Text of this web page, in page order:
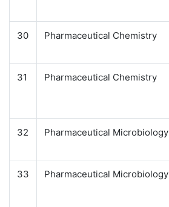
30 Pharmaceutical Chemistry
31 Pharmaceutical Chemistry
32 Pharmaceutical Microbiology
33 Pharmaceutical Microbiology